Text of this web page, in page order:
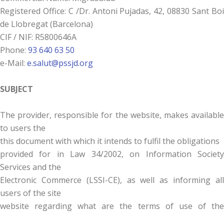
Registered Office: C /Dr. Antoni Pujadas, 42, 08830 Sant Boi
de Llobregat (Barcelona)
CIF / NIF: R5800646A
Phone: 93 640 63 50
e-Mail: e.salut@pssjd.org
SUBJECT
The provider, responsible for the website, makes available
to users the
this document with which it intends to fulfil the obligations
provided for in Law 34/2002, on Information Society
Services and the
Electronic Commerce (LSSI-CE), as well as informing all
users of the site
website regarding what are the terms of use of the